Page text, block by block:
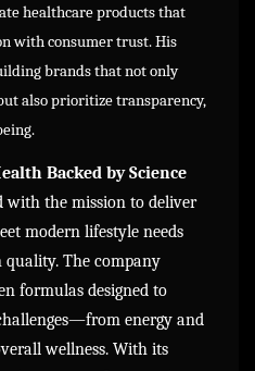
healthcare products that
with consumer trust. His
brands that not only
also prioritize transparency,
Backed by Science
the mission to deliver
modern lifestyle needs
The company
formulas designed to
energy and
wellness. With its